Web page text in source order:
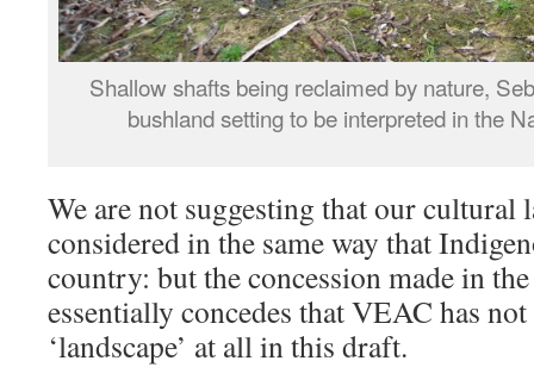
Shallow shafts being reclaimed by nature,
bushland setting to be interpreted in the
We are not suggesting that our cultural
considered in the same way that
country: but the concession made in
essentially concedes that VEAC has
‘landscape’ at all in this draft.